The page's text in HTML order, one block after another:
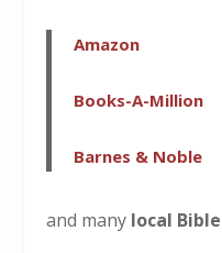
Amazon
Books-A-Million
Barnes & Noble
and many local